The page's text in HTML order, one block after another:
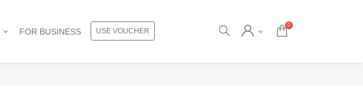
FOR BUSINESS USE VOUCHER
0